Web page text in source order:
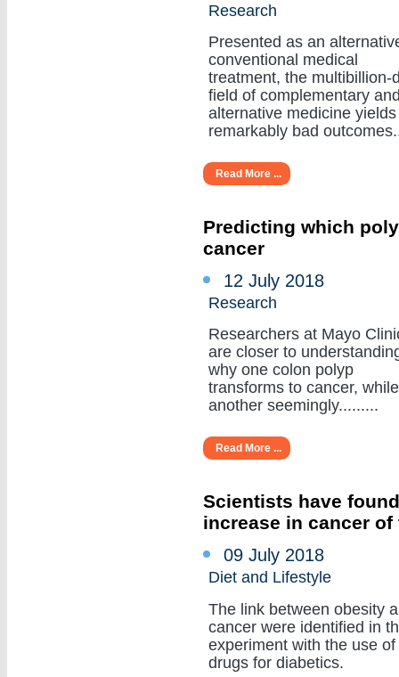
Research
Presented as an
conventional medical
treatment, the multibillion-
field of complementary
alternative medicine yields
remarkably bad
Read More ...
Predicting which
cancer
12 July 2018
Research
Researchers at Mayo
are closer to
why one colon polyp
transforms to cancer, while
another seemingly.........
Read More ...
Scientists have
increase in cancer of
09 July 2018
Diet and Lifestyle
The link between obesity
cancer were identified in
experiment with the use of
drugs for diabetics.